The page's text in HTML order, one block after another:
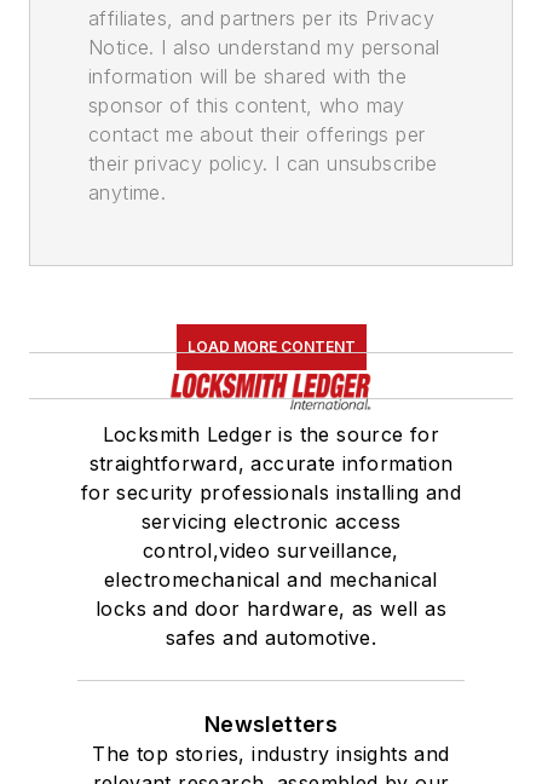
affiliates, and partners per its Privacy
Notice. I also understand my personal
information will be shared with the
sponsor of this content, who may
contact me about their offerings per
their privacy policy. I can unsubscribe
anytime.
LOAD MORE CONTENT
Locksmith Ledger is the source for
straightforward, accurate information
for security professionals installing and
servicing electronic access
control,video surveillance,
electromechanical and mechanical
locks and door hardware, as well as
safes and automotive.
Newsletters
The top stories, industry insights and